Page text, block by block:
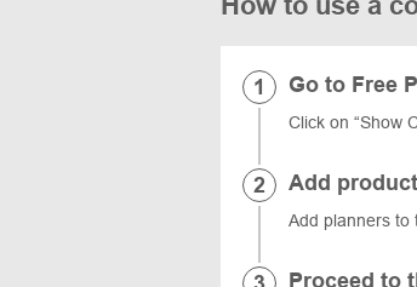
Go to Free
Click on “Show
Add
Add planners to
Proceed to